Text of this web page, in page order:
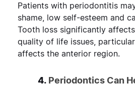
Patients with periodontitis
shame, low self-esteem and
Tooth loss significantly
quality of life issues,
affects the anterior region.
4. Periodontics Can